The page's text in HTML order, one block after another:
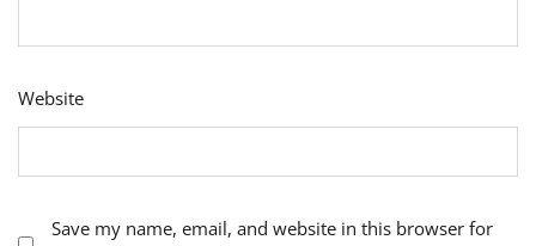
Website
Save my name, email, and website in this browser for